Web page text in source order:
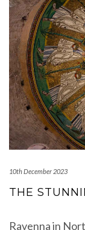
10th December 2023
THE
Ravenna in